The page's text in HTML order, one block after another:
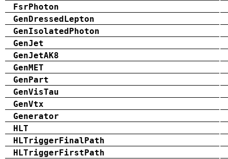
FsrPhoton
GenDressedLepton
GenIsolatedPhoton
GenJet
GenJetAK8
GenMET
GenPart
GenVisTau
GenVtx
Generator
HLT
HLTriggerFinalPath
HLTriggerFirstPath